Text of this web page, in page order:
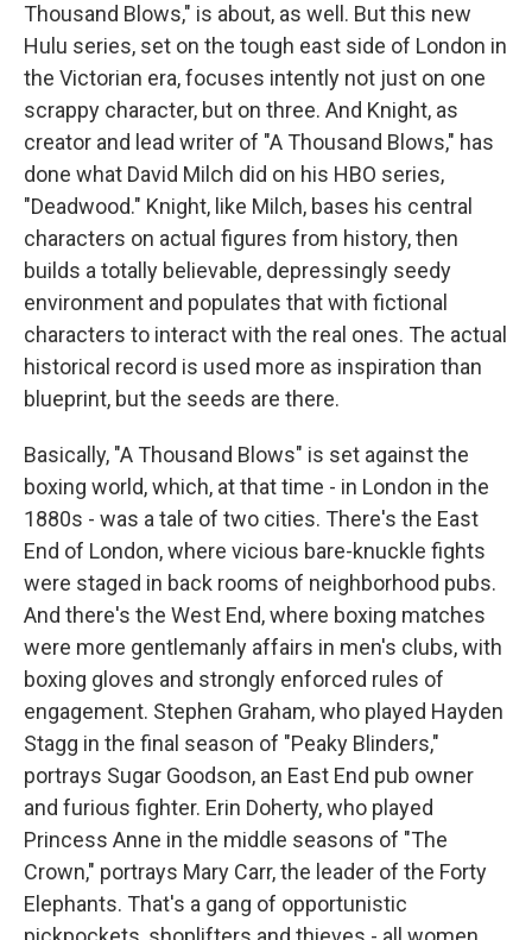
Thousand Blows," is about, as well. But this new
Hulu series, set on the tough east side of London in
the Victorian era, focuses intently not just on one
scrappy character, but on three. And Knight, as
creator and lead writer of "A Thousand Blows," has
done what David Milch did on his HBO series,
"Deadwood." Knight, like Milch, bases his central
characters on actual figures from history, then
builds a totally believable, depressingly seedy
environment and populates that with fictional
characters to interact with the real ones. The actual
historical record is used more as inspiration than
blueprint, but the seeds are there.
Basically, "A Thousand Blows" is set against the
boxing world, which, at that time - in London in the
1880s - was a tale of two cities. There's the East
End of London, where vicious bare-knuckle fights
were staged in back rooms of neighborhood pubs.
And there's the West End, where boxing matches
were more gentlemanly affairs in men's clubs, with
boxing gloves and strongly enforced rules of
engagement. Stephen Graham, who played Hayden
Stagg in the final season of "Peaky Blinders,"
portrays Sugar Goodson, an East End pub owner
and furious fighter. Erin Doherty, who played
Princess Anne in the middle seasons of "The
Crown," portrays Mary Carr, the leader of the Forty
Elephants. That's a gang of opportunistic